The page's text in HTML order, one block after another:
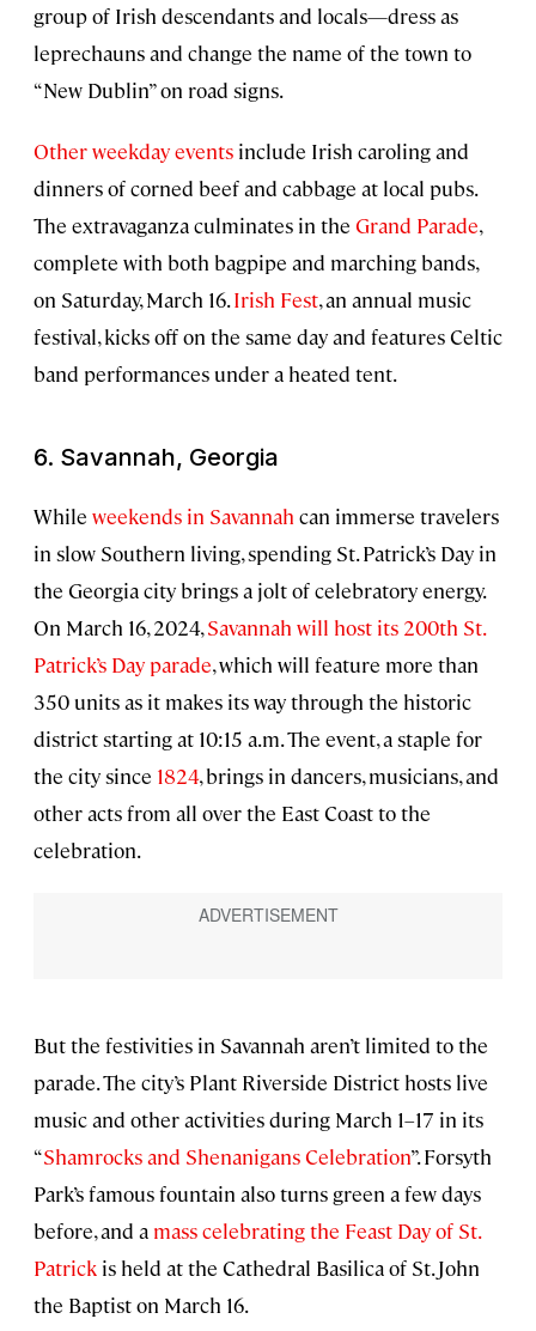
group of Irish descendants and locals—dress as
leprechauns and change the name of the town to
“New Dublin” on road signs.
Other weekday events include Irish caroling and
dinners of corned beef and cabbage at local pubs.
The extravaganza culminates in the Grand Parade,
complete with both bagpipe and marching bands,
on Saturday, March 16.Irish Fest, an annual music
festival, kicks off on the same day and features Celtic
band performances under a heated tent.
6. Savannah, Georgia
While weekends in Savannah can immerse travelers
in slow Southern living, spending St. Patrick’s Day in
the Georgia city brings a jolt of celebratory energy.
On March 16, 2024,Savannah will host its 200th St.
Patrick’s Day parade, which will feature more than
350 units as it makes its way through the historic
district starting at 10:15 a.m. The event, a staple for
the city since 1824, brings in dancers, musicians, and
other acts from all over the East Coast to the
celebration.
But the festivities in Savannah aren’t limited to the
parade. The city’s Plant Riverside District hosts live
music and other activities during March 1–17 in its
“Shamrocks and Shenanigans Celebration”. Forsyth
Park’s famous fountain also turns green a few days
before, and a mass celebrating the Feast Day of St.
Patrick is held at the Cathedral Basilica of St. John
the Baptist on March 16.